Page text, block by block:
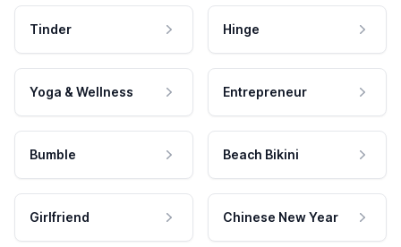
Tinder Hinge
Yoga & Wellness Entrepreneur
Bumble Beach Bikini
Girlfriend Chinese New Year